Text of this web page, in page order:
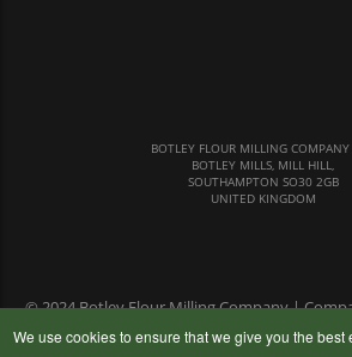
BOTLEY FLOUR MILLING
BOTLEY MILLS, MILL HILL,
SOUTHAMPTON SO30 2GB
UNITED KINGDOM
© 2024 Botley Flour Milling Company |
We use cookies to ensure that we give you the